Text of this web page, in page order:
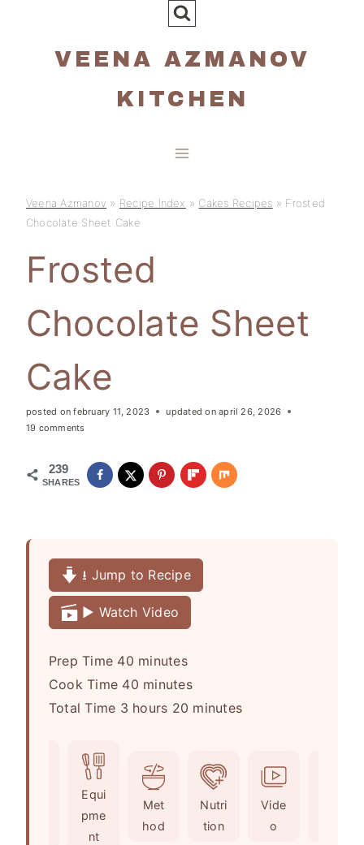
VEENA AZMANOV
KITCHEN
Veena Azmanov » Recipe Index » Cakes Recipes » Frosted
Chocolate Sheet Cake
Frosted
Chocolate Sheet
Cake
posted on february 11, 2023 updated on april 26, 2026
19 comments
239
SHARES
⭳ Jump to Recipe
▶️ Watch Video
Prep Time 40m
i
n
minutes
Cook Time 40m
i
t
e
s
minutes
Total Time 3hhours 20 m
minutes
Equi
pme
nt
Met
hod
Nutri
tion
Vide
o